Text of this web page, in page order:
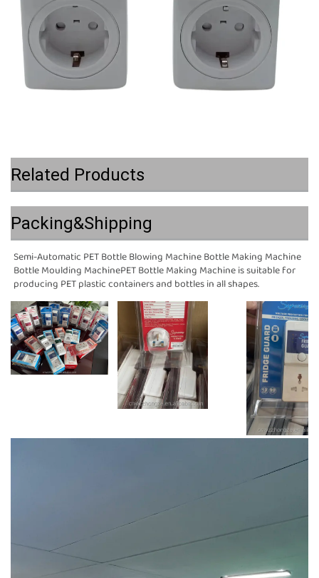
Related Products
Packing&Shipping
Semi-Automatic PET Bottle Blowing Machine Bottle Making Machine
Bottle Moulding MachinePET Bottle Making Machine is suitable for
producing PET plastic containers and bottles in all shapes.